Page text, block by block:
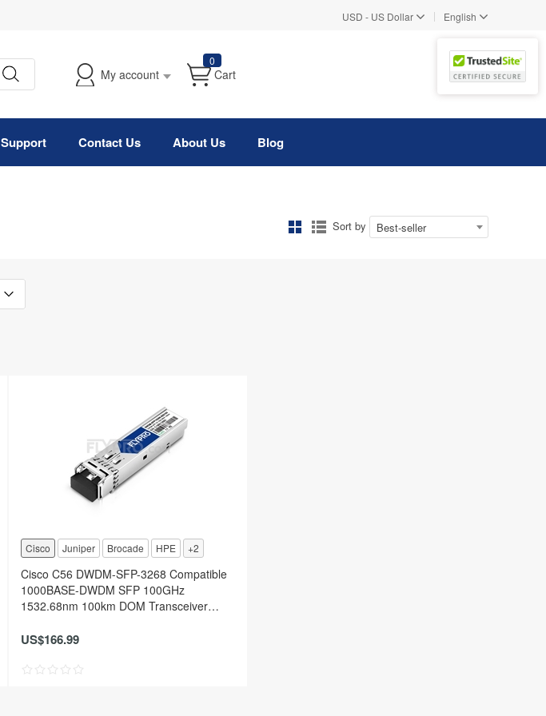
USD - US Dollar | English
My account
0
Cart
Support Contact Us About Us Blog
Sort by Best-seller
Cisco Juniper Brocade HPE +2
Cisco C56 DWDM-SFP-3268 Compatible
1000BASE-DWDM SFP 100GHz
1532.68nm 100km DOM Transceiver
US$166.99